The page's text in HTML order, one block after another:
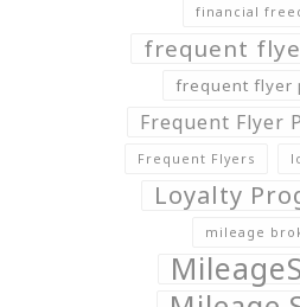
financial
frequent
frequent flyer
Frequent Flyer
Frequent Flyers
Loyalty
mileage